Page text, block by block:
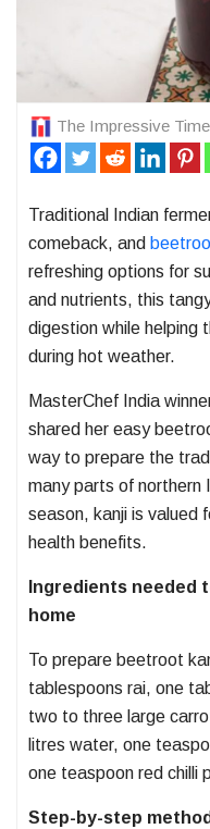
The Impressive
Traditional Indian
comeback, and
refreshing options for
and nutrients, this
digestion while helping
during hot weather.
MasterChef India
shared her easy
way to prepare the
many parts of northern
season, kanji is valued
health benefits.
Ingredients needed
home
To prepare beetroot
tablespoons rai, one
two to three large
litres water, one
one teaspoon red chilli
Step-by-step